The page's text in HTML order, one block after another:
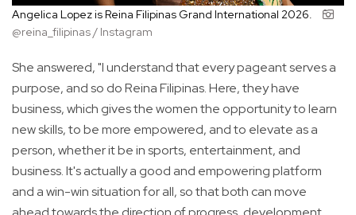
Angelica Lopez is Reina Filipinas Grand International 2026.
@reina_filipinas / Instagram
She answered, "I understand that every pageant serves a
purpose, and so do Reina Filipinas. Here, they have
business, which gives the women the opportunity to learn
new skills, to be more empowered, and to elevate as a
person, whether it be in sports, entertainment, and
business. It's actually a good and empowering platform
and a win-win situation for all, so that both can move